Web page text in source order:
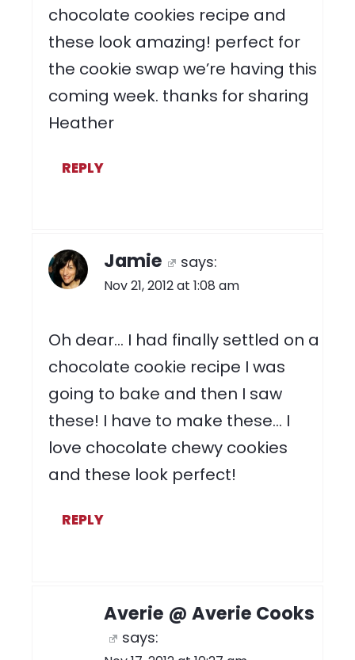
chocolate cookies recipe and
these look amazing! perfect for
the cookie swap we’re having this
coming week. thanks for sharing
Heather
REPLY
Jamie says:
Nov 21, 2012 at 1:08 am
Oh dear… I had finally settled on a
chocolate cookie recipe I was
going to bake and then I saw
these! I have to make these… I
love chocolate chewy cookies
and these look perfect!
REPLY
Averie @ Averie Cooks
says: